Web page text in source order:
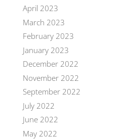
April 2023
March 2023
February 2023
January 2023
December 2022
November 2022
September 2022
July 2022
June 2022
May 2022